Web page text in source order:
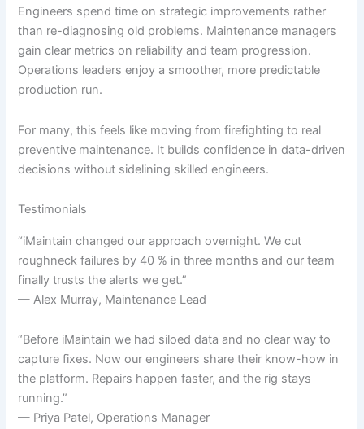
Engineers spend time on strategic improvements rather
than re-diagnosing old problems. Maintenance managers
gain clear metrics on reliability and team progression.
Operations leaders enjoy a smoother, more predictable
production run.
For many, this feels like moving from firefighting to real
preventive maintenance. It builds confidence in data-driven
decisions without sidelining skilled engineers.
Testimonials
“iMaintain changed our approach overnight. We cut
roughneck failures by 40 % in three months and our team
finally trusts the alerts we get.”
— Alex Murray, Maintenance Lead
“Before iMaintain we had siloed data and no clear way to
capture fixes. Now our engineers share their know-how in
the platform. Repairs happen faster, and the rig stays
running.”
— Priya Patel, Operations Manager